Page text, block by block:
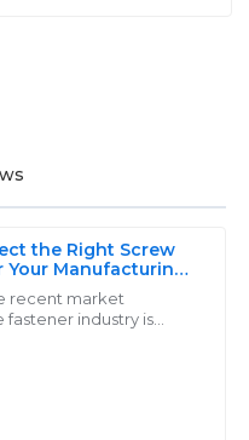
the Right Screw
Your Manufacturing
recent market
fastener industry is
quality. The service